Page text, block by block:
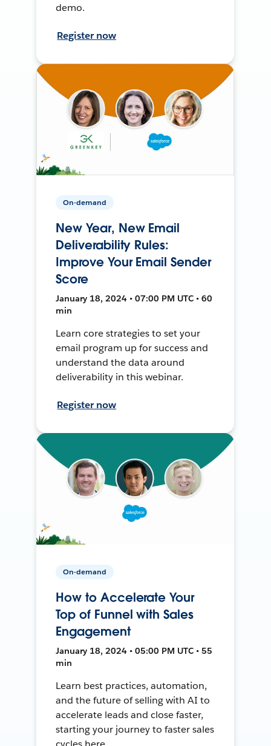
demo.
Register now
On-demand
New Year, New Email
Deliverability Rules:
Improve Your Email Sender
Score
January 18, 2024 • 07:00 PM UTC • 60
min
Learn core strategies to set your
email program up for success and
understand the data around
deliverability in this webinar.
Register now
On-demand
How to Accelerate Your
Top of Funnel with Sales
Engagement
January 18, 2024 • 05:00 PM UTC • 55
min
Learn best practices, automation,
and the future of selling with AI to
accelerate leads and close faster,
starting your journey to faster sales